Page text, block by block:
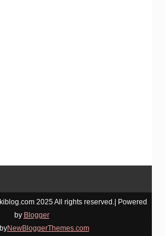
2025 All rights reserved.| Powered
by Blogger
NewBloggerThemes.com